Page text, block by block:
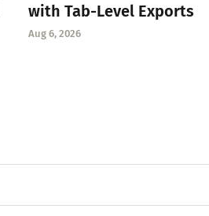
with Tab-Level Exports
Aug 6, 2026